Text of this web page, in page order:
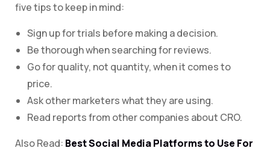
five tips to keep in mind:
Sign up for trials before making a decision.
Be thorough when searching for reviews.
Go for quality, not quantity, when it comes to
price.
Ask other marketers what they are using.
Read reports from other companies about CRO.
Also Read: Best Social Media Platforms to Use For